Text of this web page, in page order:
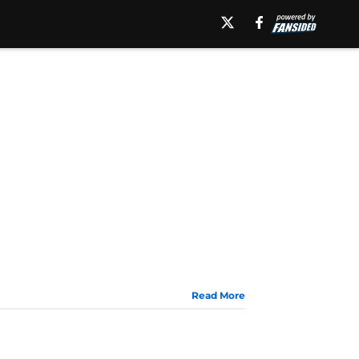
Read More